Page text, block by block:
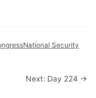
National Security
Next: Day 224 →